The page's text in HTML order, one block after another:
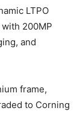
LTPO
200MP
and
frame,
to Corning